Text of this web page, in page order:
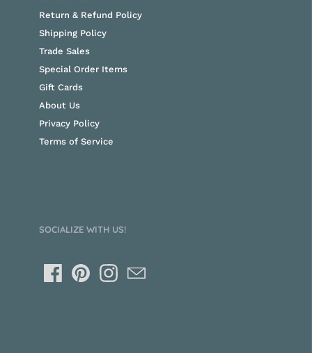
Return & Refund Policy
Shipping Policy
Trade Sales
Special Order Items
Gift Cards
About Us
Privacy Policy
Terms of Service
SOCIALIZE WITH US!